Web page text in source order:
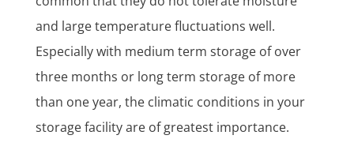
and large temperature fluctuations well.
Especially with medium term storage of over
three months or long term storage of more
than one year, the climatic conditions in your
storage facility are of greatest importance.